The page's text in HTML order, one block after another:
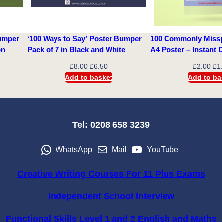
t
‘100 Ways to Say’ Poster Bumper
Pack of 7 in Black and White
£8.00 Original
price
£8.00.
£6.50Current
price
£6.50.
Add to basket
100 Commonly
A4 Poster – Instant
£2.00 £
Add to
Tel: 0208 658 3239
WhatsApp Mail YouTube
Creative Writing Courses For 11 Plus Exams
Independent School Interview
Functional Skills Level 1 and 2 English and Maths